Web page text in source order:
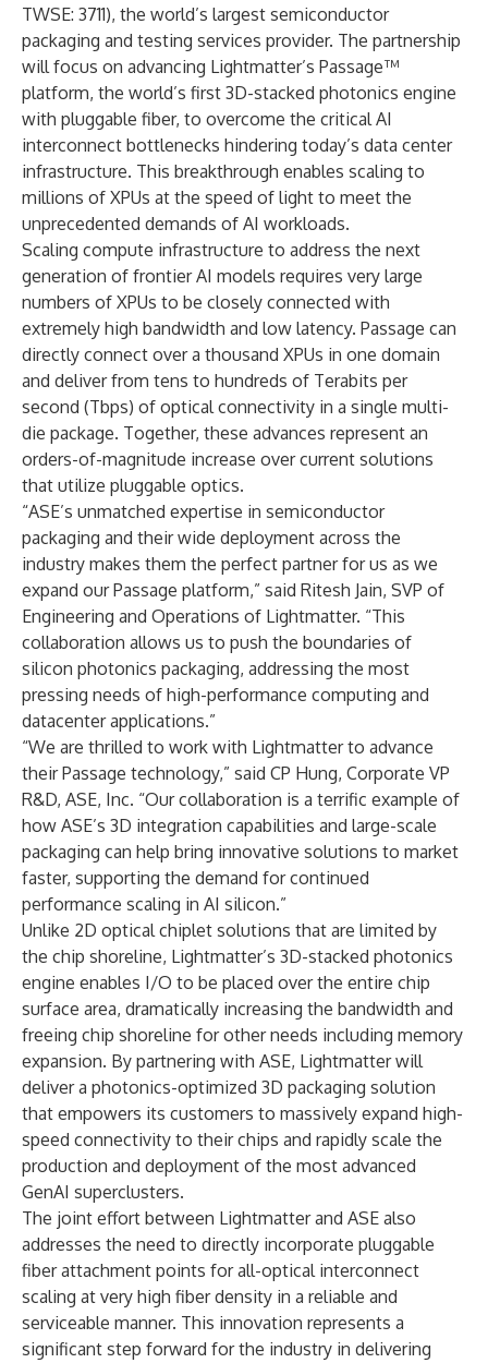
TWSE: 3711), the world’s largest semiconductor
packaging and testing services provider. The partnership
will focus on advancing Lightmatter’s Passage™
platform, the world’s first 3D-stacked photonics engine
with pluggable fiber, to overcome the critical AI
interconnect bottlenecks hindering today’s data center
infrastructure. This breakthrough enables scaling to
millions of XPUs at the speed of light to meet the
unprecedented demands of AI workloads.
Scaling compute infrastructure to address the next
generation of frontier AI models requires very large
numbers of XPUs to be closely connected with
extremely high bandwidth and low latency. Passage can
directly connect over a thousand XPUs in one domain
and deliver from tens to hundreds of Terabits per
second (Tbps) of optical connectivity in a single multi-
die package. Together, these advances represent an
orders-of-magnitude increase over current solutions
that utilize pluggable optics.
“ASE’s unmatched expertise in semiconductor
packaging and their wide deployment across the
industry makes them the perfect partner for us as we
expand our Passage platform,” said Ritesh Jain, SVP of
Engineering and Operations of Lightmatter. “This
collaboration allows us to push the boundaries of
silicon photonics packaging, addressing the most
pressing needs of high-performance computing and
datacenter applications.”
“We are thrilled to work with Lightmatter to advance
their Passage technology,” said CP Hung, Corporate VP
R&D, ASE, Inc. “Our collaboration is a terrific example of
how ASE’s 3D integration capabilities and large-scale
packaging can help bring innovative solutions to market
faster, supporting the demand for continued
performance scaling in AI silicon.”
Unlike 2D optical chiplet solutions that are limited by
the chip shoreline, Lightmatter’s 3D-stacked photonics
engine enables I/O to be placed over the entire chip
surface area, dramatically increasing the bandwidth and
freeing chip shoreline for other needs including memory
expansion. By partnering with ASE, Lightmatter will
deliver a photonics-optimized 3D packaging solution
that empowers its customers to massively expand high-
speed connectivity to their chips and rapidly scale the
production and deployment of the most advanced
GenAI superclusters.
The joint effort between Lightmatter and ASE also
addresses the need to directly incorporate pluggable
fiber attachment points for all-optical interconnect
scaling at very high fiber density in a reliable and
serviceable manner. This innovation represents a
significant step forward for the industry in delivering